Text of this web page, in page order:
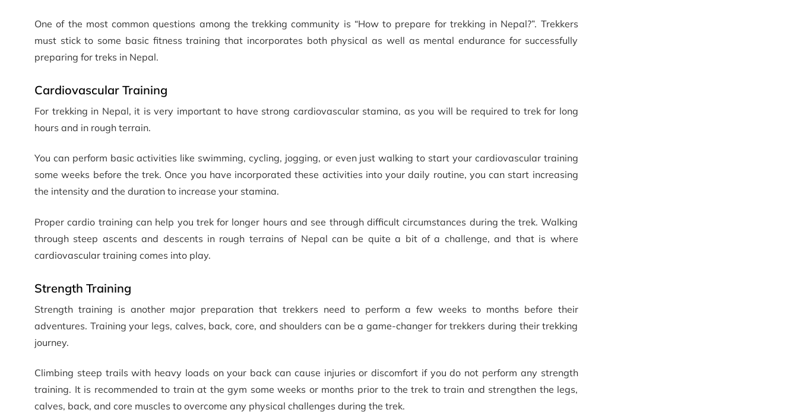
One of the most common questions among the trekking community is “How to prepare for trekking in Nepal?”. Trekkers
must stick to some basic fitness training that incorporates both physical as well as mental endurance for successfully
preparing for treks in Nepal.
Cardiovascular Training
For trekking in Nepal, it is very important to have strong cardiovascular stamina, as you will be required to trek for long
hours and in rough terrain.
You can perform basic activities like swimming, cycling, jogging, or even just walking to start your cardiovascular training
some weeks before the trek. Once you have incorporated these activities into your daily routine, you can start increasing
the intensity and the duration to increase your stamina.
Proper cardio training can help you trek for longer hours and see through difficult circumstances during the trek. Walking
through steep ascents and descents in rough terrains of Nepal can be quite a bit of a challenge, and that is where
cardiovascular training comes into play.
Strength Training
Strength training is another major preparation that trekkers need to perform a few weeks to months before their
adventures. Training your legs, calves, back, core, and shoulders can be a game-changer for trekkers during their trekking
journey.
Climbing steep trails with heavy loads on your back can cause injuries or discomfort if you do not perform any strength
training. It is recommended to train at the gym some weeks or months prior to the trek to train and strengthen the legs,
calves, back, and core muscles to overcome any physical challenges during the trek.